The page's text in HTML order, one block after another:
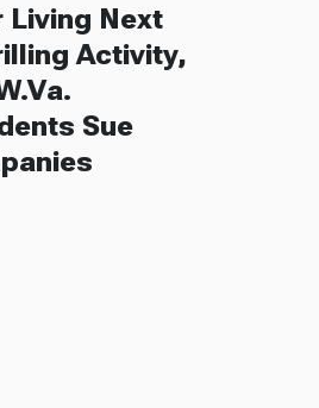
Living Next
Activity,
Sue